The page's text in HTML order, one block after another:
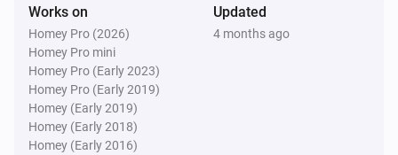
Works on
Homey Pro (2026)
Homey Pro mini
Homey Pro (Early 2023)
Homey Pro (Early 2019)
Homey (Early 2019)
Homey (Early 2018)
Homey (Early 2016)
Updated
4 months ago